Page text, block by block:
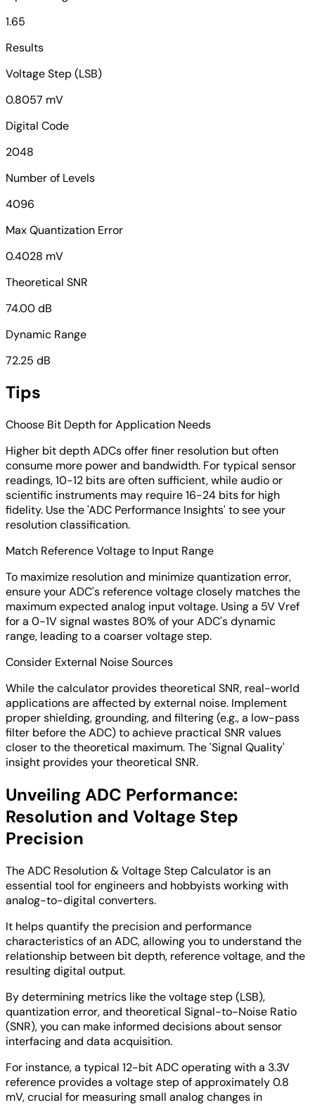
1.65
Results
Voltage Step (LSB)
0.8057 mV
Digital Code
2048
Number of Levels
4096
Max Quantization Error
0.4028 mV
Theoretical SNR
74.00 dB
Dynamic Range
72.25 dB
Tips
Choose Bit Depth for Application Needs
Higher bit depth ADCs offer finer resolution but often
consume more power and bandwidth. For typical sensor
readings, 10-12 bits are often sufficient, while audio or
scientific instruments may require 16-24 bits for high
fidelity. Use the 'ADC Performance Insights' to see your
resolution classification.
Match Reference Voltage to Input Range
To maximize resolution and minimize quantization error,
ensure your ADC's reference voltage closely matches the
maximum expected analog input voltage. Using a 5V Vref
for a 0-1V signal wastes 80% of your ADC's dynamic
range, leading to a coarser voltage step.
Consider External Noise Sources
While the calculator provides theoretical SNR, real-world
applications are affected by external noise. Implement
proper shielding, grounding, and filtering (e.g., a low-pass
filter before the ADC) to achieve practical SNR values
closer to the theoretical maximum. The 'Signal Quality'
insight provides your theoretical SNR.
Unveiling ADC Performance:
Resolution and Voltage Step
Precision
The ADC Resolution & Voltage Step Calculator is an
essential tool for engineers and hobbyists working with
analog-to-digital converters.
It helps quantify the precision and performance
characteristics of an ADC, allowing you to understand the
relationship between bit depth, reference voltage, and the
resulting digital output.
By determining metrics like the voltage step (LSB),
quantization error, and theoretical Signal-to-Noise Ratio
(SNR), you can make informed decisions about sensor
interfacing and data acquisition.
For instance, a typical 12-bit ADC operating with a 3.3V
reference provides a voltage step of approximately 0.8
mV, crucial for measuring small analog changes in